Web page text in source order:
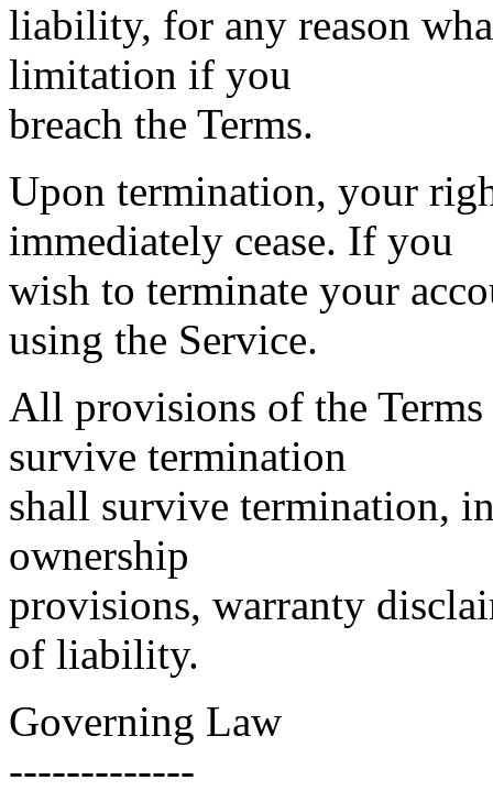
liability, for any reason
limitation if you
breach the Terms.
Upon termination, your
immediately cease. If you
wish to terminate your
using the Service.
All provisions of the
survive termination
shall survive termination,
ownership
provisions, warranty
of liability.
Governing Law
-------------